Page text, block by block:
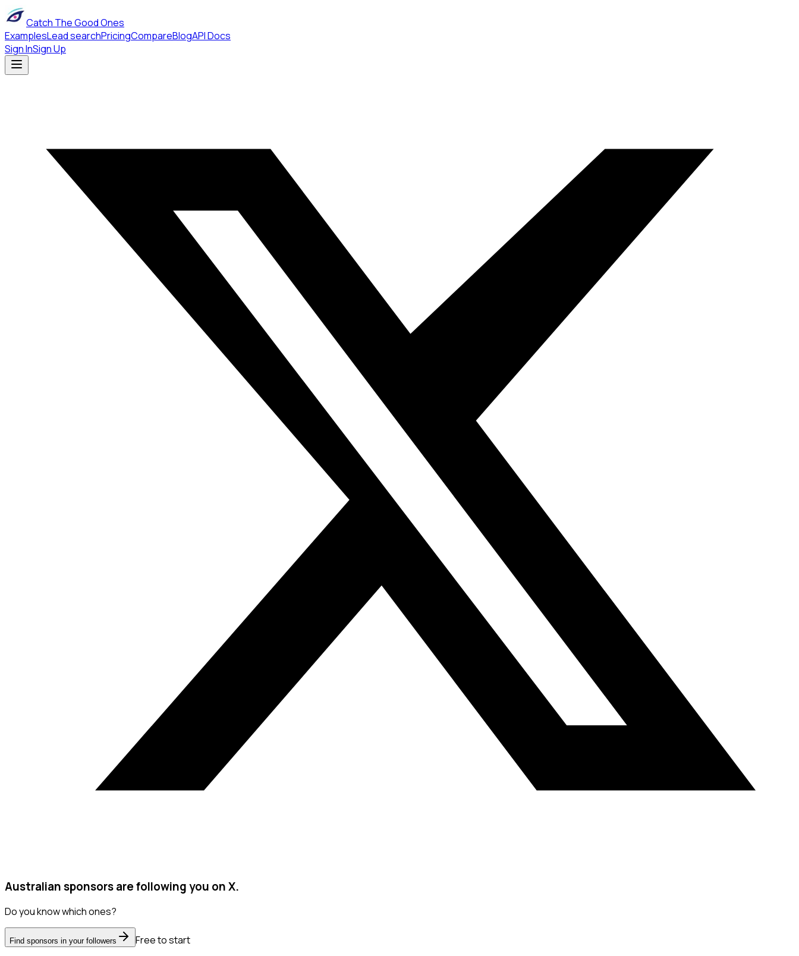
Catch The Good Ones
ExamplesLead searchPricingCompareBlogAPI Docs
Sign InSign Up
Australian sponsors are following you on X.
Do you know which ones?
Find sponsors in your followers
Free to start